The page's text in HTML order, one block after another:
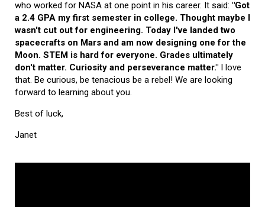
who worked for NASA at one point in his career. It said: "Got
a 2.4 GPA my first semester in college. Thought maybe I
wasn't cut out for engineering. Today I've landed two
spacecrafts on Mars and am now designing one for the
Moon. STEM is hard for everyone. Grades ultimately
don't matter. Curiosity and perseverance matter." I love
that. Be curious, be tenacious be a rebel! We are looking
forward to learning about you.
Best of luck,
Janet